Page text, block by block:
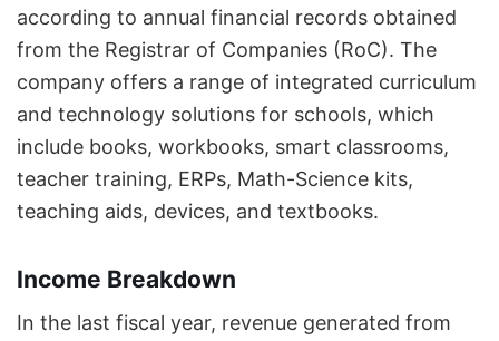
according to annual financial records obtained
from the Registrar of Companies (RoC). The
company offers a range of integrated curriculum
and technology solutions for schools, which
include books, workbooks, smart classrooms,
teacher training, ERPs, Math-Science kits,
teaching aids, devices, and textbooks.
Income Breakdown
In the last fiscal year, revenue generated from